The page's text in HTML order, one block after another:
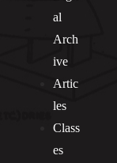
al
Arch
ive
Artic
les
Class
es